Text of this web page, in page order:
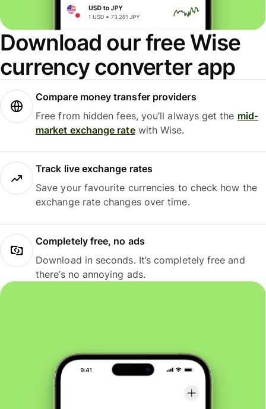
Download our free Wise
currency converter app
Compare money transfer providers
Free from hidden fees, you’ll always get the mid-
market exchange ratewith Wise.
Track live exchange rates
Save your favourite currencies to check how the
exchange rate changes over time.
Completely free, no ads
Download in seconds. It’s completely free and
there’s no annoying ads.